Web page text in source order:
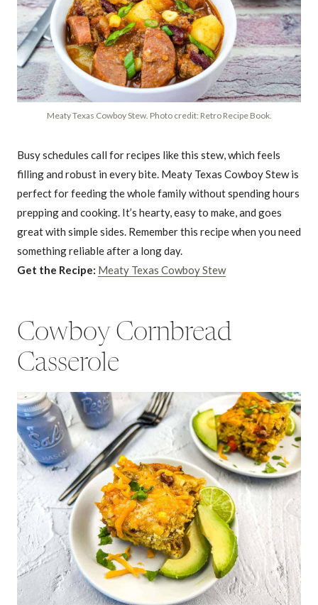
Meaty Texas Cowboy Stew. Photo credit: Retro Recipe Book.
Busy schedules call for recipes like this stew, which feels
filling and robust in every bite. Meaty Texas Cowboy Stew is
perfect for feeding the whole family without spending hours
prepping and cooking. It’s hearty, easy to make, and goes
great with simple sides. Remember this recipe when you need
something reliable after a long day.
Get the Recipe: Meaty Texas Cowboy Stew
Cowboy Cornbread
Casserole